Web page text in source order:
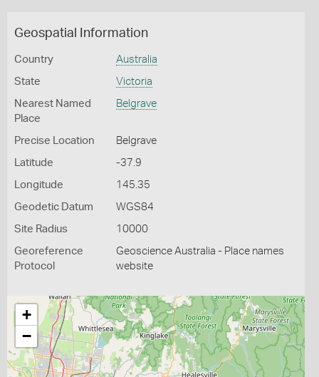
Geospatial Information
Country Australia
State Victoria
Nearest Named
Place
Belgrave
Precise Location Belgrave
Latitude -37.9
Longitude 145.35
Geodetic Datum WGS84
Site Radius 10000
Georeference
Protocol
Geoscience Australia - Place names
website
+
−